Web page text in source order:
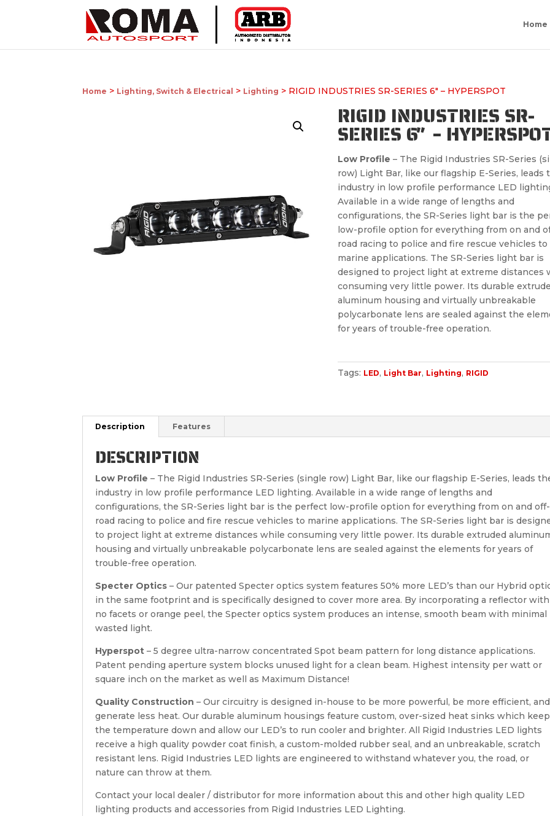
Home
Home > Lighting, Switch & Electrical > Lighting > RIGID INDUSTRIES SR-SERIES 6″ – HYPERSPOT
RIGID INDUSTRIES SR-
SERIES 6″ –
Low Profile – The Rigid Industries SR-Series
row) Light Bar, like our flagship E-Series, leads
industry in low profile performance LED
Available in a wide range of lengths and
configurations, the SR-Series light bar is the
low-profile option for everything from on and
road racing to police and fire rescue vehicles to
marine applications. The SR-Series light bar is
designed to project light at extreme distances
consuming very little power. Its durable
aluminum housing and virtually unbreakable
polycarbonate lens are sealed against the
for years of trouble-free operation.
Tags: LED, Light Bar, Lighting, RIGID
Description Features
DESCRIPTION
Low Profile – The Rigid Industries SR-Series (single row) Light Bar, like our flagship E-Series, leads
industry in low profile performance LED lighting. Available in a wide range of lengths and
configurations, the SR-Series light bar is the perfect low-profile option for everything from on and off-
road racing to police and fire rescue vehicles to marine applications. The SR-Series light bar is
to project light at extreme distances while consuming very little power. Its durable extruded
housing and virtually unbreakable polycarbonate lens are sealed against the elements for years of
trouble-free operation.
Specter Optics – Our patented Specter optics system features 50% more LED’s than our Hybrid
in the same footprint and is specifically designed to cover more area. By incorporating a reflector with
no facets or orange peel, the Specter optics system produces an intense, smooth beam with minimal
wasted light.
Hyperspot – 5 degree ultra-narrow concentrated Spot beam pattern for long distance applications.
Patent pending aperture system blocks unused light for a clean beam. Highest intensity per watt or
square inch on the market as well as Maximum Distance!
Quality Construction – Our circuitry is designed in-house to be more powerful, be more efficient, and
generate less heat. Our durable aluminum housings feature custom, over-sized heat sinks which keep
the temperature down and allow our LED’s to run cooler and brighter. All Rigid Industries LED lights
receive a high quality powder coat finish, a custom-molded rubber seal, and an unbreakable, scratch
resistant lens. Rigid Industries LED lights are engineered to withstand whatever you, the road, or
nature can throw at them.
Contact your local dealer / distributor for more information about this and other high quality LED
lighting products and accessories from Rigid Industries LED Lighting.